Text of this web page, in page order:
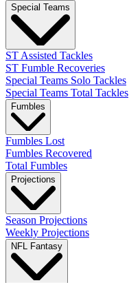
Special Teams
ST Assisted Tackles
ST Fumble Recoveries
Special Teams Solo Tackles
Special Teams Total Tackles
Fumbles
Fumbles Lost
Fumbles Recovered
Total Fumbles
Projections
Season Projections
Weekly Projections
NFL Fantasy